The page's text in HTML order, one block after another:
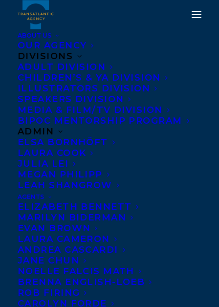
ABOUT US
OUR AGENCY
DIVISIONS
ADULT DIVISION
CHILDREN’S & YA DIVISION
ILLUSTRATORS DIVISION
SPEAKERS DIVISION
MEDIA & FILM/TV DIVISION
BIPOC MENTORSHIP PROGRAM
ADMIN
ELSA BORNHÖFT
LAURA COOK
JULIA LEI
MEGAN PHILIPP
LEAH SHANGROW
AGENTS
ELIZABETH BENNETT
MARILYN BIDERMAN
EVAN BROWN
LAURA CAMERON
ANDREA CASCARDI
JANE CHUN
NOELLE FALCIS MATH
BRENNA ENGLISH-LOEB
ROB FIRING
CAROLYN FORDE
WELCOMING NICK
GIEDRIS TO
TRANSATLANTIC!
NOVEMBER 11, 2020